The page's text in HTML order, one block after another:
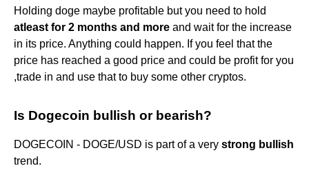
Holding doge maybe profitable but you need to hold
atleast for 2 months and more and wait for the increase
in its price. Anything could happen. If you feel that the
price has reached a good price and could be profit for you
,trade in and use that to buy some other cryptos.
Is Dogecoin bullish or bearish?
DOGECOIN - DOGE/USD is part of a very strong bullish
trend.